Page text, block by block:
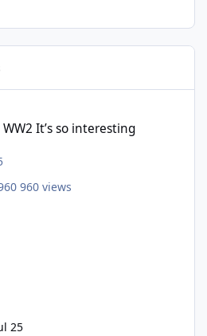
It’s so interesting
960 views
25